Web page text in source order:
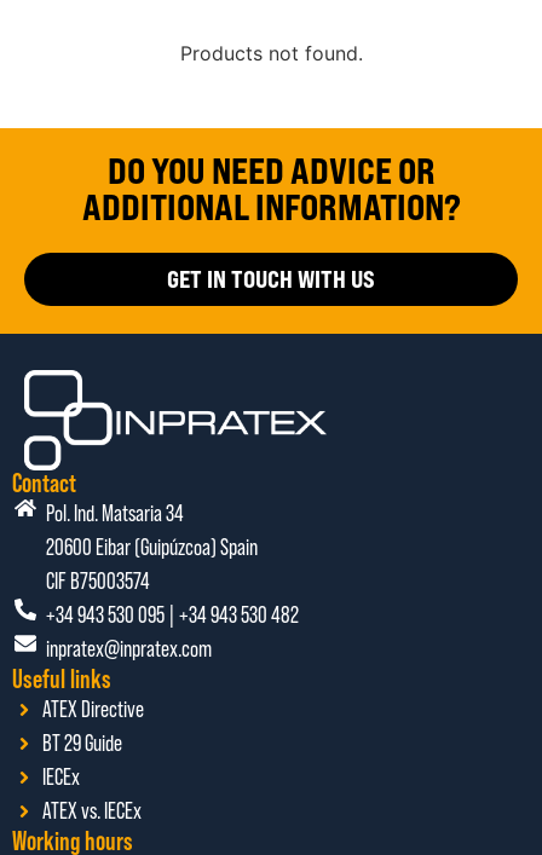
Products not found.
DO YOU NEED ADVICE OR
ADDITIONAL INFORMATION?
GET IN TOUCH WITH US
Contact
Pol. Ind. Matsaria 34
20600 Eibar (Guipúzcoa) Spain
CIF B75003574
+34 943 530 095 | +34 943 530 482
inpratex@inpratex.com
Useful links
ATEX Directive
BT 29 Guide
IECEx
ATEX vs. IECEx
Working hours